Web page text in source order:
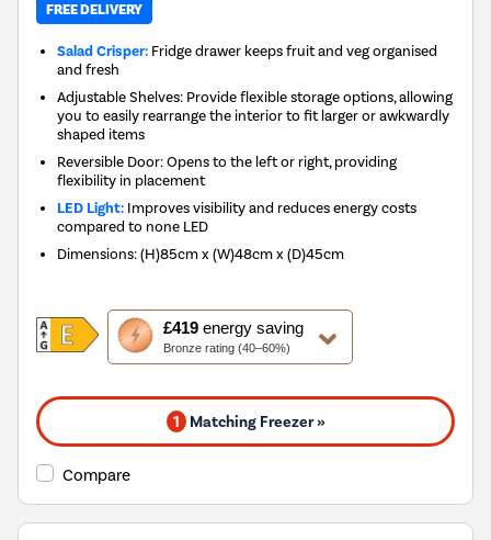
FREE DELIVERY
Salad Crisper: Fridge drawer keeps fruit and veg organised
and fresh
Adjustable Shelves: Provide flexible storage options, allowing
you to easily rearrange the interior to fit larger or awkwardly
shaped items
Reversible Door: Opens to the left or right, providing
flexibility in placement
LED Light: Improves visibility and reduces energy costs
compared to none LED
Dimensions:(H)85cm x (W)48cm x (D)45cm
£419energy saving
Bronze rating (40–60%)
This
action
will
Youreko's
Savings
Tool.
1 Matching Freezer »
Compare